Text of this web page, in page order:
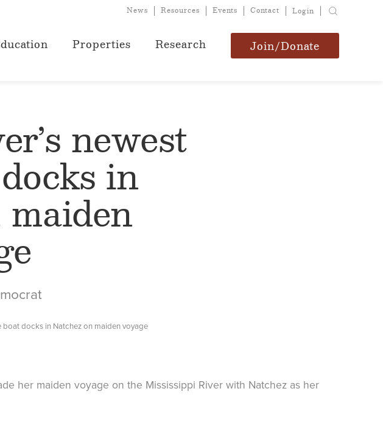
News Resources Events Contact Login
Properties Research Join/Donate
newest
in
maiden
boat docks in Natchez on maiden voyage
her maiden voyage on the Mississippi River with Natchez as her